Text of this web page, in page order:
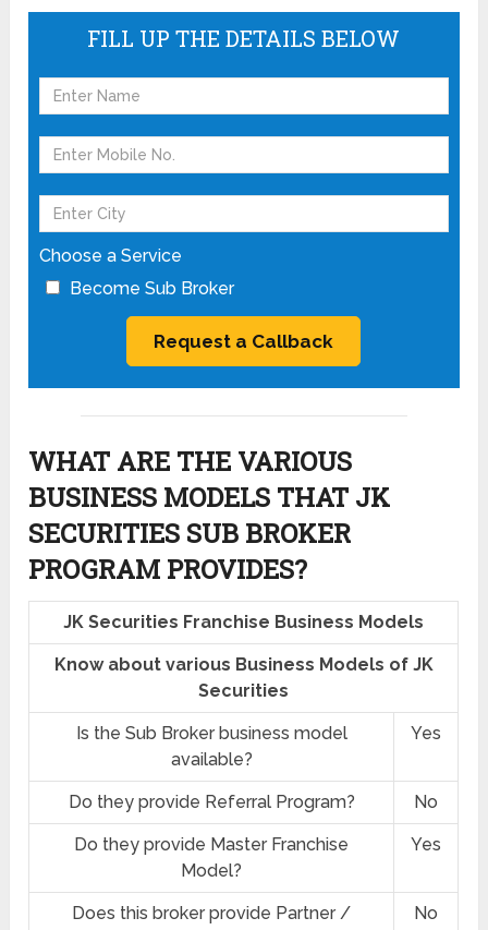
FILL UP THE DETAILS BELOW
Choose a Service
Become Sub Broker
WHAT ARE THE VARIOUS
BUSINESS MODELS THAT JK
SECURITIES SUB BROKER
PROGRAM PROVIDES?
JK Securities Franchise Business Models
Know about various Business Models of JK
Securities
Is the Sub Broker business model
available?
Yes
Do they provide Referral Program? No
Do they provide Master Franchise
Model?
Yes
Does this broker provide Partner /
No